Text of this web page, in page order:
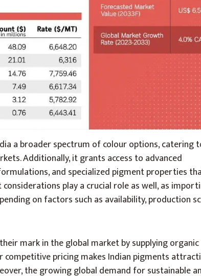
a broader spectrum of colour options, catering
Additionally, it grants access to advanced
and specialized pigment properties
play a crucial role as well, as
on factors such as availability, production
mark in the global market by supplying
pricing makes Indian pigments
the growing global demand for sustainable